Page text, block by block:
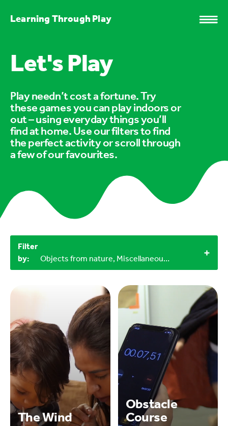
Learning Through Play
Let's Play
Play needn’t cost a fortune. Try
these games you can play indoors or
out – using everyday things you’ll
find at home. Use our filters to find
the perfect activity or scroll through
a few of our favourites.
Filter
by:
Objects from nature, Miscellaneous items, 3-6 years, 0-3 years, Outdoor, 15-30 minutes
The Wind
Obstacle
Course